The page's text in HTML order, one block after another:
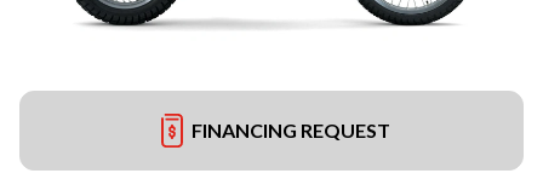
FINANCING REQUEST